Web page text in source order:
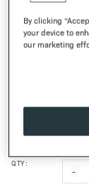
TOWER
Wide Shoe
FINISH:
QTY:
-
By clicking
your device to
our marketing